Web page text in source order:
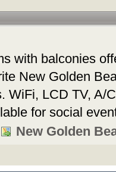
with balconies
New Golden
WiFi, LCD TV, A/
for social
New Golden